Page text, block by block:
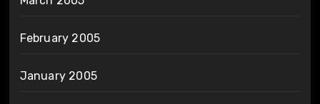
February 2005
January 2005